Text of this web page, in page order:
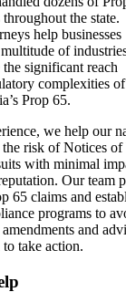
throughout the state.
help businesses
multitude of
the significant reach
complexities of
Prop 65.
we help our
risk of Notices
with minimal
Our team
65 claims and
programs to
and
take action.